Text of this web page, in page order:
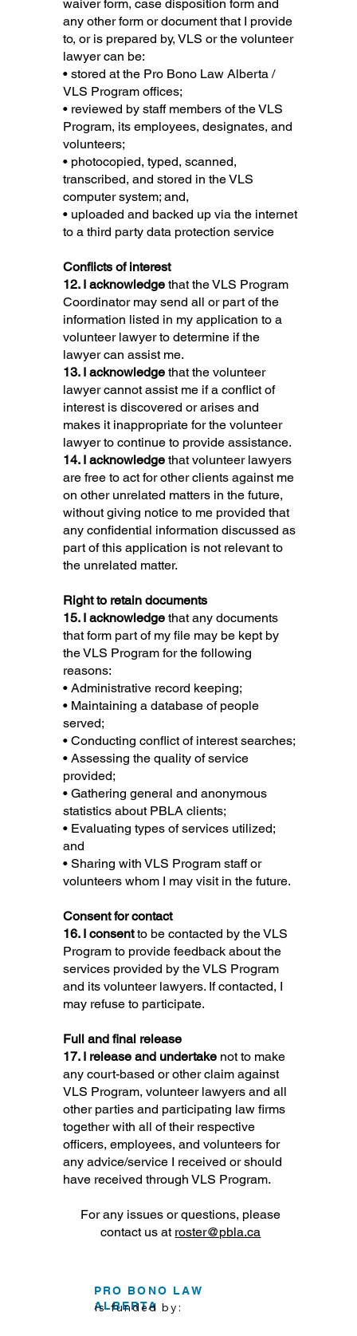
PRO BONO LAW
ALBERTA
is funded by:
waiver form, case disposition form and
any other form or document that I provide
to, or is prepared by, VLS or the volunteer
lawyer can be:
• stored at the Pro Bono Law Alberta /
VLS Program offices;
• reviewed by staff members of the VLS
Program, its employees, designates, and
volunteers;
• photocopied, typed, scanned,
transcribed, and stored in the VLS
computer system; and,
• uploaded and backed up via the internet
to a third party data protection service
Conflicts of interest
12. I acknowledgethat the VLS Program
Coordinator may send all or part of the
information listed in my application to a
volunteer lawyer to determine if the
lawyer can assist me.
13. I acknowledge that the volunteer
lawyer cannot assist me if a conflict of
interest is discovered or arises and
makes it inappropriate for the volunteer
lawyer to continue to provide assistance.
14. I acknowledgethat volunteer lawyers
are free to act for other clients against me
on other unrelated matters in the future,
without giving notice to me provided that
any confidential information discussed as
part of this application is not relevant to
the unrelated matter.
Right to retain documents
15. I acknowledgethat any documents
that form part of my file may be kept by
the VLS Program for the following
reasons:
• Administrative record keeping;
• Maintaining a database of people
served;
• Conducting conflict of interest searches;
• Assessing the quality of service
provided;
• Gathering general and anonymous
statistics about PBLA clients;
• Evaluating types of services utilized;
and
• Sharing with VLS Program staff or
volunteers whom I may visit in the future.
Consent for contact
16. I consentto be contacted by the VLS
Program to provide feedback about the
services provided by the VLS Program
and its volunteer lawyers. If contacted, I
may refuse to participate.
Full and final release
17. I release and undertakenot to make
any court-based or other claim against
VLS Program, volunteer lawyers and all
other parties and participating law firms
together with all of their respective
officers, employees, and volunteers for
any advice/service I received or should
have received through VLS Program.
For any issues or questions, please
contact us at roster@pbla.ca